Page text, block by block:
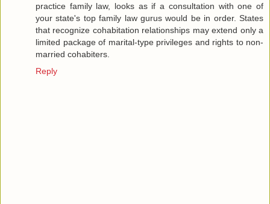
practice family law, looks as if a consultation with one of
your state's top family law gurus would be in order. States
that recognize cohabitation relationships may extend only a
limited package of marital-type privileges and rights to non-
married cohabiters.
Reply